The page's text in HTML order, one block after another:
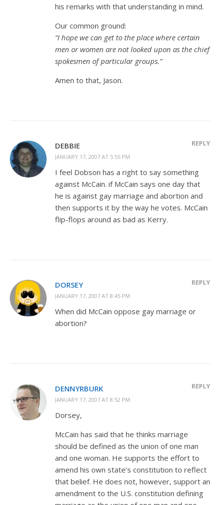
his remarks with that understanding in mind.
Our common ground:
“I hope we can get to the place where certain
men or women are not looked upon as the chief
spokesmen of particular groups.”
Amen to that, Jason.
DEBBIE
JANUARY 17, 2007 AT 5:55 PM
REPLY
I feel Dobson has a right to say something
against McCain. if McCain says one day that
he is against gay marriage and abortion and
then supports it by the way he votes. McCain
flip-flops around as bad as Kerry.
DORSEY
JANUARY 17, 2007 AT 8:45 PM
REPLY
When did McCain oppose gay marriage or
abortion?
DENNYRBURK
JANUARY 17, 2007 AT 8:52 PM
REPLY
Dorsey,
McCain has said that he thinks marriage
should be defined as the union of one man
and one woman. He supports the effort to
amend his own state’s constitution to reflect
that belief. He does not, however, support an
amendment to the U.S. constitution defining